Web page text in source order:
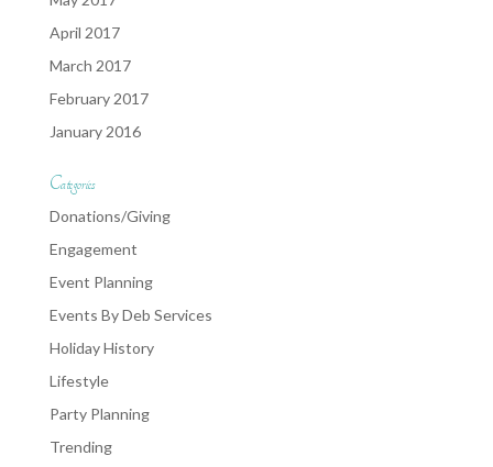
April 2017
March 2017
February 2017
January 2016
Categories
Donations/Giving
Engagement
Event Planning
Events By Deb Services
Holiday History
Lifestyle
Party Planning
Trending